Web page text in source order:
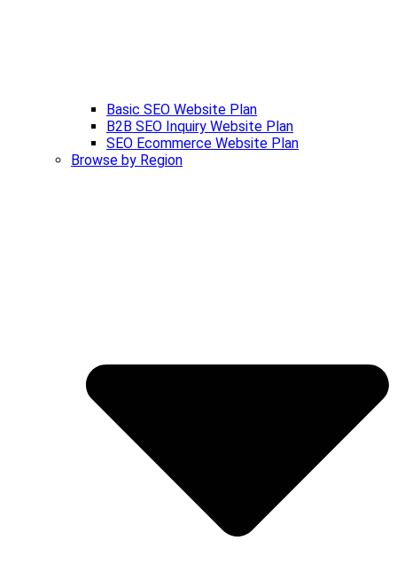
Basic SEO Website Plan
B2B SEO Inquiry Website Plan
SEO Ecommerce Website Plan
Browse by Region